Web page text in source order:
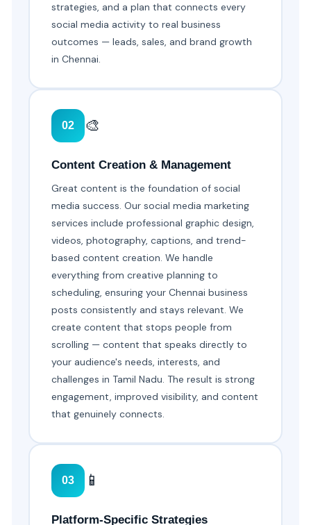
strategies, and a plan that connects every
social media activity to real business
outcomes — leads, sales, and brand growth
in Chennai.
02 🎨
Content Creation & Management
Great content is the foundation of social
media success. Our social media marketing
services include professional graphic design,
videos, photography, captions, and trend-
based content creation. We handle
everything from creative planning to
scheduling, ensuring your Chennai business
posts consistently and stays relevant. We
create content that stops people from
scrolling — content that speaks directly to
your audience's needs, interests, and
challenges in Tamil Nadu. The result is strong
engagement, improved visibility, and content
that genuinely connects.
03 📱
Platform-Specific Strategies